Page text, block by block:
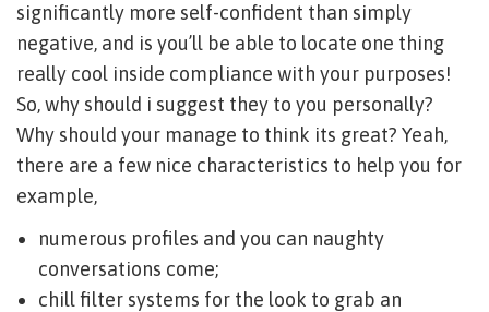
significantly more self-confident than simply
negative, and is you’ll be able to locate one thing
really cool inside compliance with your purposes!
So, why should i suggest they to you personally?
Why should your manage to think its great? Yeah,
there are a few nice characteristics to help you for
example,
numerous profiles and you can naughty
conversations come;
chill filter systems for the look to grab an